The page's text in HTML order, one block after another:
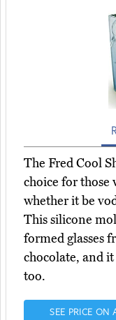
The Fred Cool
choice for
whether it be
This silicone
formed glasses
chocolate, and
too.
SEE PRICE ON